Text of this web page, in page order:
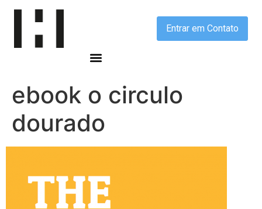
Entrar em Contato
ebook o circulo
dourado